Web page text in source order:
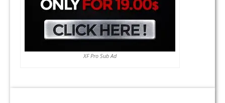
XF Pro Sub Ad